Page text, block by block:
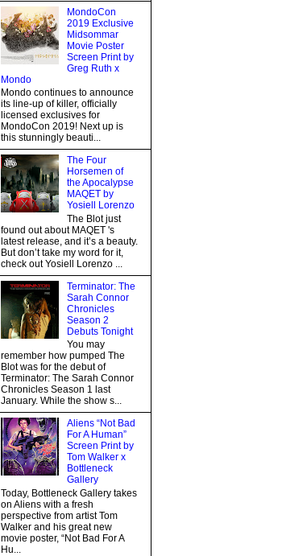
MondoCon
2019 Exclusive
Midsommar
Movie Poster
Screen Print by
Greg Ruth x
Mondo
Mondo continues to announce
its line-up of killer, officially
licensed exclusives for
MondoCon 2019! Next up is
this stunningly beauti...
The Four
Horsemen of
the Apocalypse
MAQET by
Yosiell Lorenzo
The Blot just
found out about MAQET 's
latest release, and it’s a beauty.
But don’t take my word for it,
check out Yosiell Lorenzo ...
Terminator: The
Sarah Connor
Chronicles
Season 2
Debuts Tonight
You may
remember how pumped The
Blot was for the debut of
Terminator: The Sarah Connor
Chronicles Season 1 last
January. While the show s...
Aliens “Not Bad
For A Human”
Screen Print by
Tom Walker x
Bottleneck
Gallery
Today, Bottleneck Gallery takes
on Aliens with a fresh
perspective from artist Tom
Walker and his great new
movie poster, “Not Bad For A
Hu...